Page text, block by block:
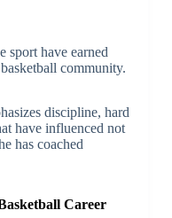
sport have earned
community.
discipline, hard
have influenced not
has coached
Career